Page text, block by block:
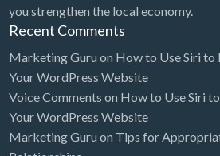
Car Audio
Car Rental
Car Wash
Car/Truck Dealer
Cardiologist
you strengthen the local economy.
Recent Comments
Marketing Guru on How to Use Siri
Your WordPress Website
Voice Comments on How to Use Siri
Your WordPress Website
Marketing Guru on Tips for